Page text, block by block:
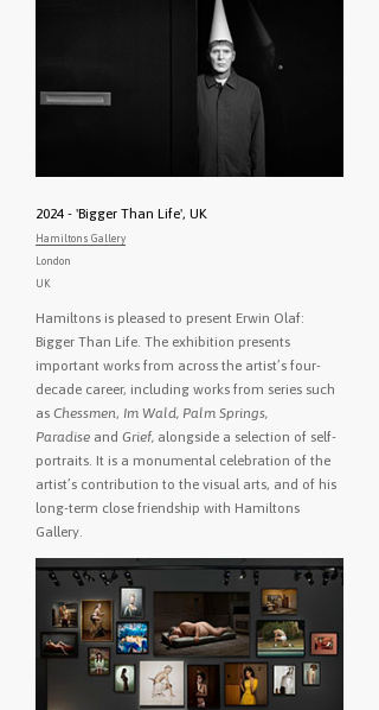
2024 - 'Bigger Than Life', UK
Hamiltons Gallery
London
UK
Hamiltons is pleased to present Erwin Olaf:
Bigger Than Life. The exhibition presents
important works from across the artist’s four-
decade career, including works from series such
as Chessmen, Im Wald, Palm Springs,
Paradise and Grief, alongside a selection of self-
portraits. It is a monumental celebration of the
artist’s contribution to the visual arts, and of his
long-term close friendship with Hamiltons
Gallery.